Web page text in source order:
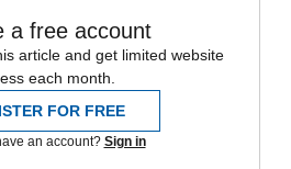
a free account
article and get limited website
each month.
FOR FREE
an account? Sign in